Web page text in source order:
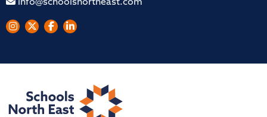
info@schoolsnortheast.com